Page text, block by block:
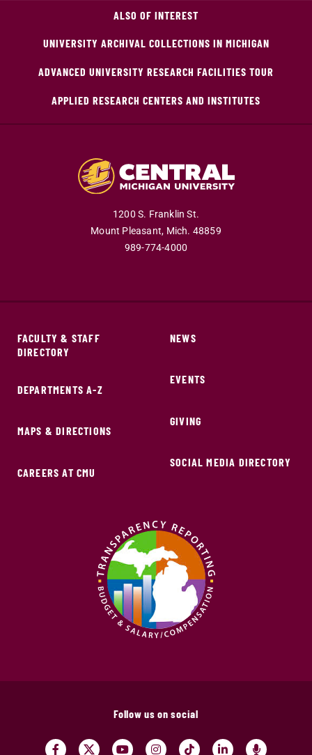
ALSO OF INTEREST
UNIVERSITY ARCHIVAL COLLECTIONS IN MICHIGAN
ADVANCED UNIVERSITY RESEARCH FACILITIES TOUR
APPLIED RESEARCH CENTERS AND INSTITUTES
1200 S. Franklin St.
Mount Pleasant, Mich. 48859
989-774-4000
FACULTY & STAFF
DIRECTORY
DEPARTMENTS A-Z
MAPS & DIRECTIONS
CAREERS AT CMU
NEWS
EVENTS
GIVING
SOCIAL MEDIA DIRECTORY
Follow us on social